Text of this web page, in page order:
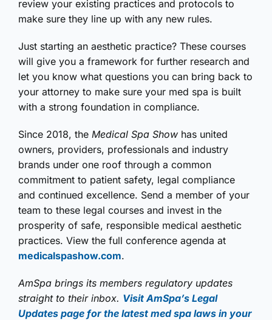
review your existing practices and protocols to
make sure they line up with any new rules.
Just starting an aesthetic practice? These courses
will give you a framework for further research and
let you know what questions you can bring back to
your attorney to make sure your med spa is built
with a strong foundation in compliance.
Since 2018, the Medical Spa Show has united
owners, providers, professionals and industry
brands under one roof through a common
commitment to patient safety, legal compliance
and continued excellence. Send a member of your
team to these legal courses and invest in the
prosperity of safe, responsible medical aesthetic
practices. View the full conference agenda at
medicalspashow.com.
AmSpa brings its members regulatory updates
straight to their inbox. Visit AmSpa’s Legal
Updates page for the latest med spa laws in your